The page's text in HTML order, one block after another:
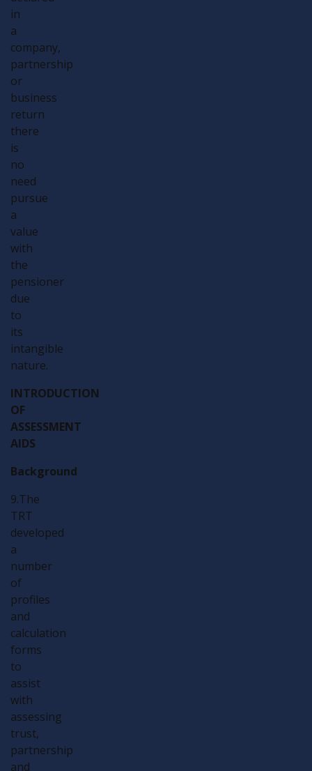
in
a
company,
partnership
or
business
return
there
is
no
need
pursue
a
value
with
the
pensioner
due
to
its
intangible
nature.
INTRODUCTION
OF
ASSESSMENT
AIDS
Background
9.The
TRT
developed
a
number
of
profiles
and
calculation
forms
to
assist
with
assessing
trust,
partnership
and